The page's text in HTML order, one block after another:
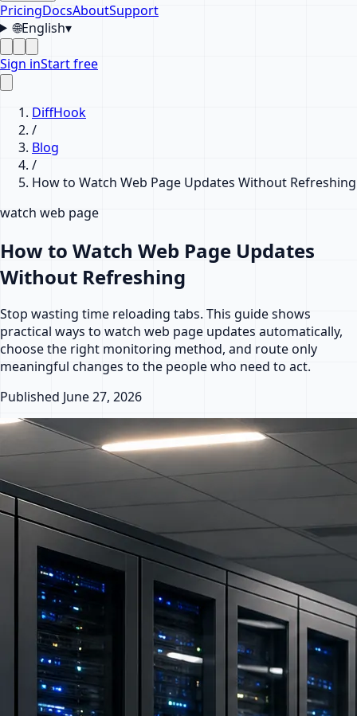
PricingDocsAboutSupport
🌐English▾
Sign inStart free
DiffHook
/
Blog
/
How to Watch Web Page Updates Without Refreshing
watch web page
How to Watch Web Page Updates
Without Refreshing
Stop wasting time reloading tabs. This guide shows
practical ways to watch web page updates automatically,
choose the right monitoring method, and route only
meaningful changes to the people who need to act.
Published June 27, 2026